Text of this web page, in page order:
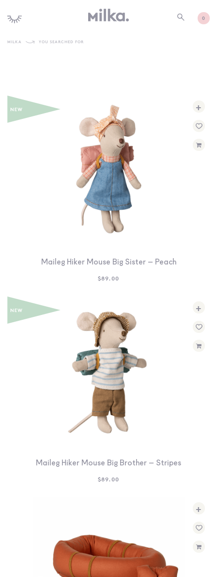
0
TOYS + PLAY
FURNITURE
GIFTS
BRANDS
MORE INFORMATION
NEWSLETTER
SEARCH
MILKA YOU SEARCHED FOR
+
Maileg Hiker Mouse Big Sister – Peach
$89.00
+
Maileg Hiker Mouse Big Brother – Stripes
$89.00
+